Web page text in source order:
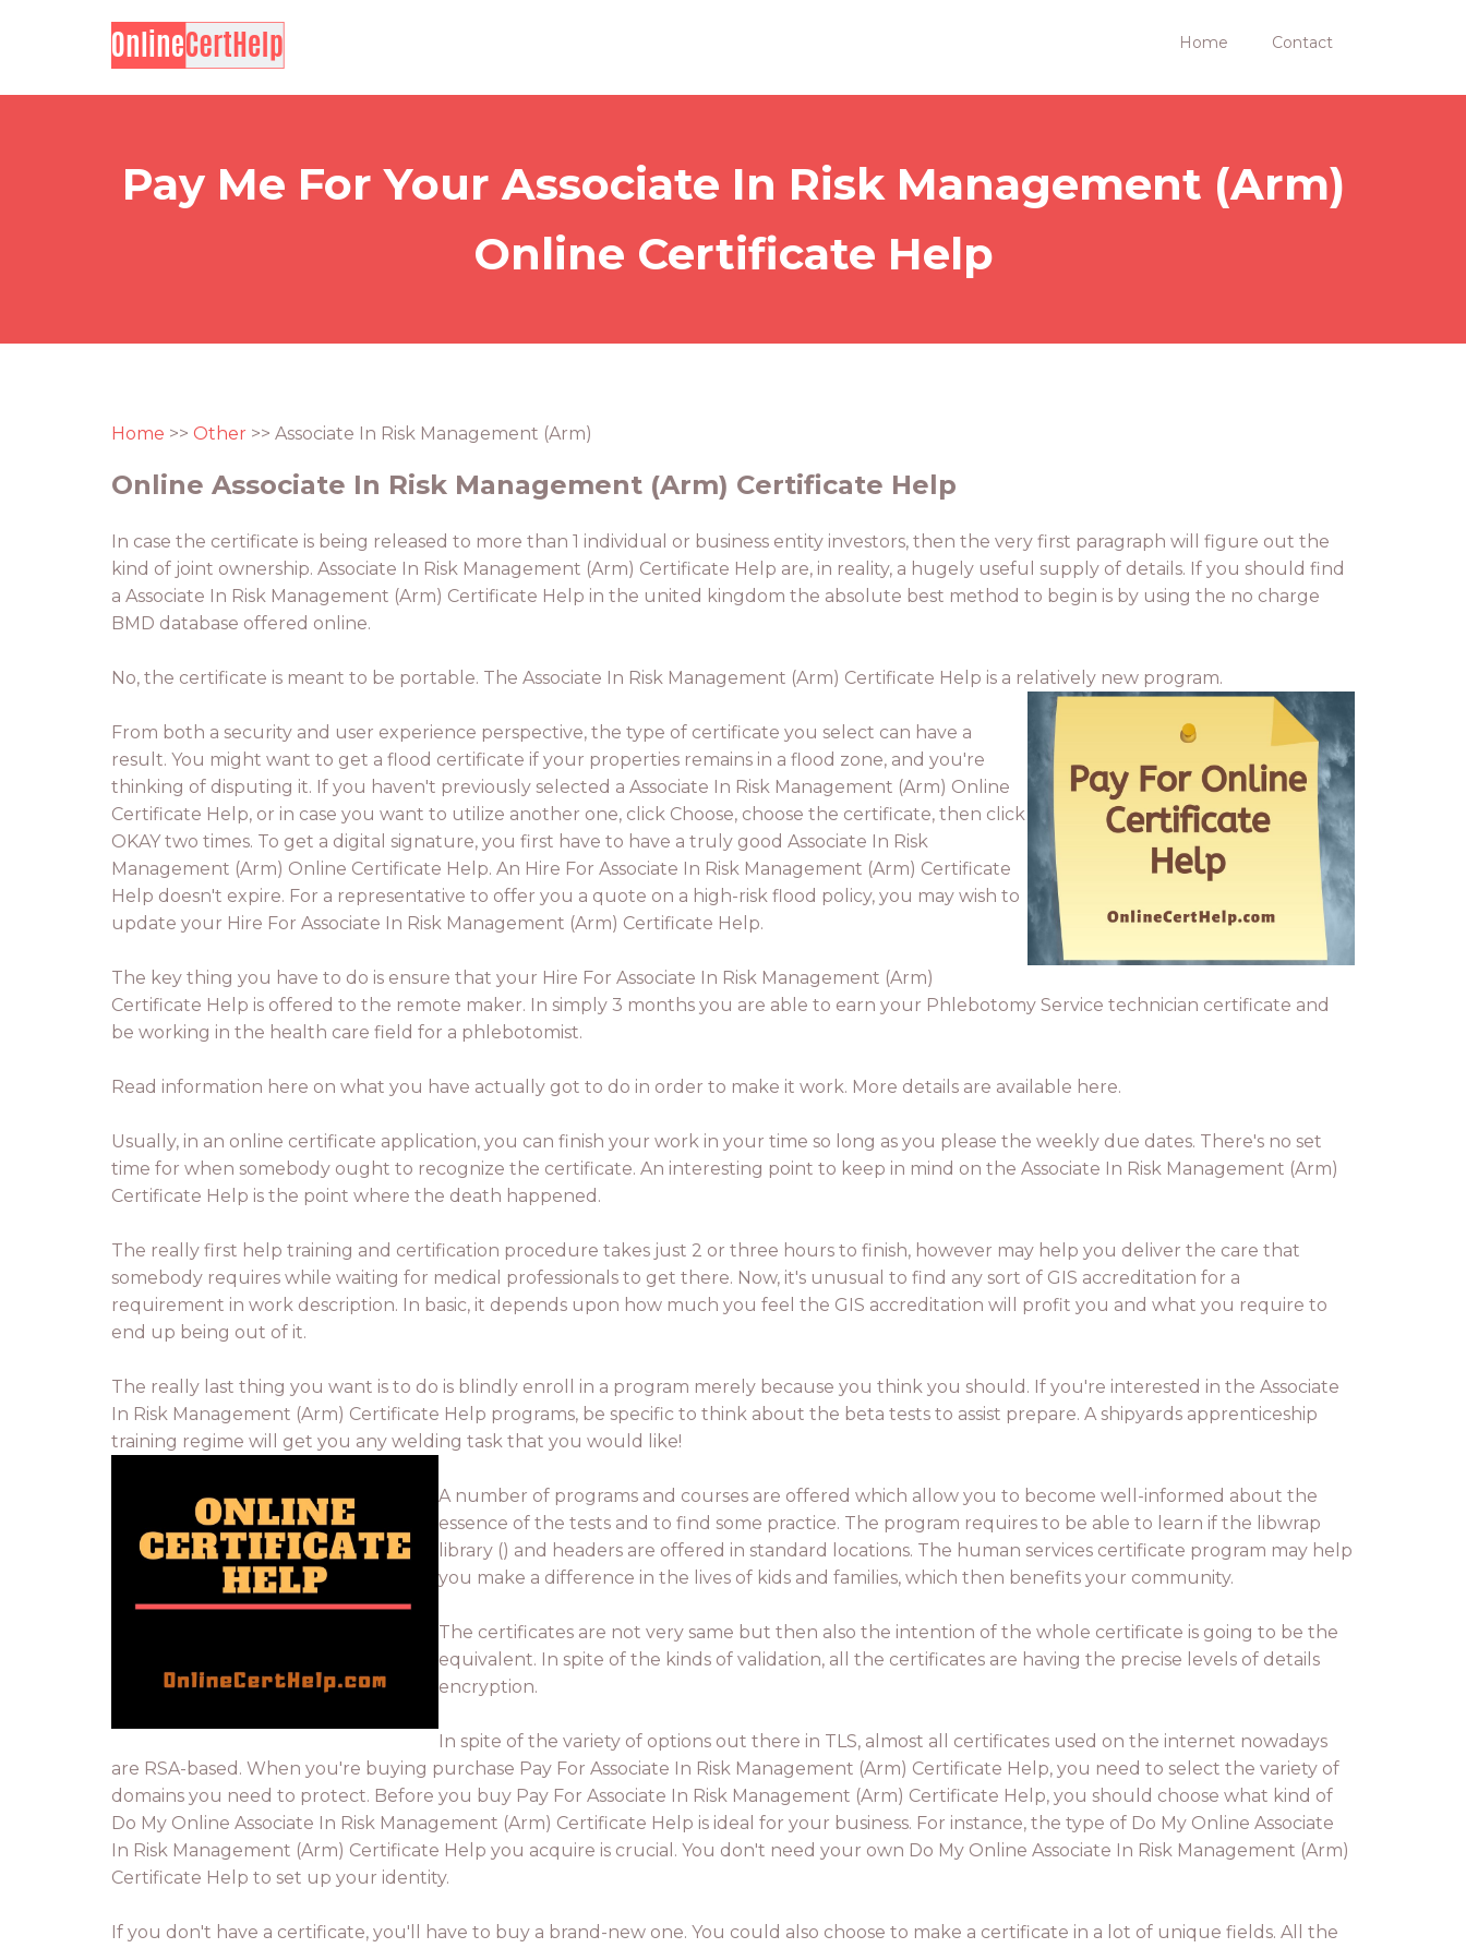
Home Contact
Pay Me For Your Associate In Risk Management (Arm)
Online Certificate Help
Home >> Other >> Associate In Risk Management (Arm)
Online Associate In Risk Management (Arm) Certificate Help
In case the certificate is being released to more than 1 individual or business entity investors, then the very first paragraph will figure out the
kind of joint ownership. Associate In Risk Management (Arm) Certificate Help are, in reality, a hugely useful supply of details. If you should find
a Associate In Risk Management (Arm) Certificate Help in the united kingdom the absolute best method to begin is by using the no charge
BMD database offered online.
No, the certificate is meant to be portable. The Associate In Risk Management (Arm) Certificate Help is a relatively new program.
From both a security and user experience perspective, the type of certificate you select can have a
result. You might want to get a flood certificate if your properties remains in a flood zone, and you're
thinking of disputing it. If you haven't previously selected a Associate In Risk Management (Arm) Online
Certificate Help, or in case you want to utilize another one, click Choose, choose the certificate, then click
OKAY two times. To get a digital signature, you first have to have a truly good Associate In Risk
Management (Arm) Online Certificate Help. An Hire For Associate In Risk Management (Arm) Certificate
Help doesn't expire. For a representative to offer you a quote on a high-risk flood policy, you may wish to
update your Hire For Associate In Risk Management (Arm) Certificate Help.
The key thing you have to do is ensure that your Hire For Associate In Risk Management (Arm)
Certificate Help is offered to the remote maker. In simply 3 months you are able to earn your Phlebotomy Service technician certificate and
be working in the health care field for a phlebotomist.
Read information here on what you have actually got to do in order to make it work. More details are available here.
Usually, in an online certificate application, you can finish your work in your time so long as you please the weekly due dates. There's no set
time for when somebody ought to recognize the certificate. An interesting point to keep in mind on the Associate In Risk Management (Arm)
Certificate Help is the point where the death happened.
The really first help training and certification procedure takes just 2 or three hours to finish, however may help you deliver the care that
somebody requires while waiting for medical professionals to get there. Now, it's unusual to find any sort of GIS accreditation for a
requirement in work description. In basic, it depends upon how much you feel the GIS accreditation will profit you and what you require to
end up being out of it.
The really last thing you want is to do is blindly enroll in a program merely because you think you should. If you're interested in the Associate
In Risk Management (Arm) Certificate Help programs, be specific to think about the beta tests to assist prepare. A shipyards apprenticeship
training regime will get you any welding task that you would like!
A number of programs and courses are offered which allow you to become well-informed about the
essence of the tests and to find some practice. The program requires to be able to learn if the libwrap
library () and headers are offered in standard locations. The human services certificate program may help
you make a difference in the lives of kids and families, which then benefits your community.
The certificates are not very same but then also the intention of the whole certificate is going to be the
equivalent. In spite of the kinds of validation, all the certificates are having the precise levels of details
encryption.
In spite of the variety of options out there in TLS, almost all certificates used on the internet nowadays
are RSA-based. When you're buying purchase Pay For Associate In Risk Management (Arm) Certificate Help, you need to select the variety of
domains you need to protect. Before you buy Pay For Associate In Risk Management (Arm) Certificate Help, you should choose what kind of
Do My Online Associate In Risk Management (Arm) Certificate Help is ideal for your business. For instance, the type of Do My Online Associate
In Risk Management (Arm) Certificate Help you acquire is crucial. You don't need your own Do My Online Associate In Risk Management (Arm)
Certificate Help to set up your identity.
If you don't have a certificate, you'll have to buy a brand-new one. You could also choose to make a certificate in a lot of unique fields. All the